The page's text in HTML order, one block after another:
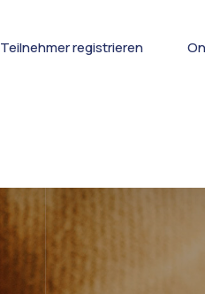
Teilnehmer registrieren